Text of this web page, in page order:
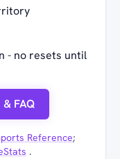
- no resets until
FAQ
Reference;
.